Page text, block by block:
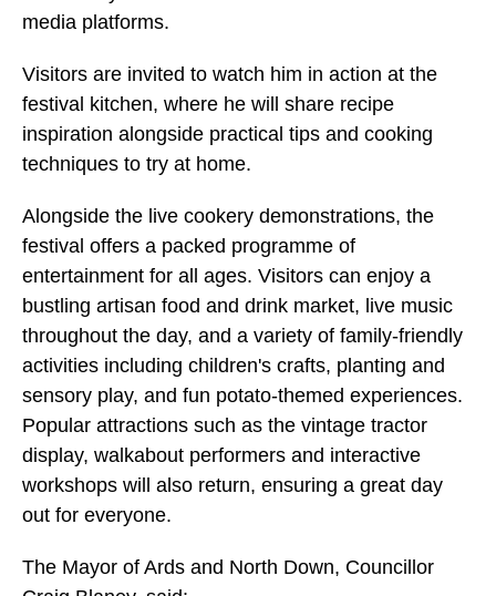
media platforms.
Visitors are invited to watch him in action at the
festival kitchen, where he will share recipe
inspiration alongside practical tips and cooking
techniques to try at home.
Alongside the live cookery demonstrations, the
festival offers a packed programme of
entertainment for all ages. Visitors can enjoy a
bustling artisan food and drink market, live music
throughout the day, and a variety of family-friendly
activities including children's crafts, planting and
sensory play, and fun potato-themed experiences.
Popular attractions such as the vintage tractor
display, walkabout performers and interactive
workshops will also return, ensuring a great day
out for everyone.
The Mayor of Ards and North Down, Councillor